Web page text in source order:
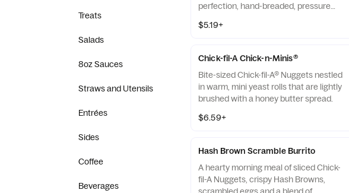
Treats
Salads
8oz Sauces
Straws and Utensils
Entrées
Sides
Coffee
Beverages
perfection, hand-breaded, pressure
served on a buttermilk biscuit baked
$5.19+
Chick-fil-A Chick-n-Minis®
Bite-sized Chick-fil-A® Nuggets nestled
in warm, mini yeast rolls that are lightly
brushed with a honey butter spread.
$6.59+
Hash Brown Scramble Burrito
A hearty morning meal of sliced Chick-
fil-A Nuggets, crispy Hash Browns,